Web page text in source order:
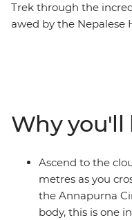
Trek through the
awed by the Nepalese
the local people and
the spectacular
Circuit. This is a
accomplishment will
trekker with some
Why you'll
Ascend to the
metres as you
the Annapurna
body, this is one